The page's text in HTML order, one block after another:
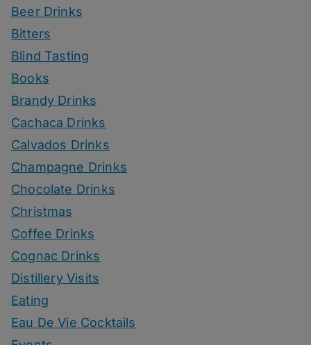
Beer Drinks
Bitters
Blind Tasting
Books
Brandy Drinks
Cachaca Drinks
Calvados Drinks
Champagne Drinks
Chocolate Drinks
Christmas
Coffee Drinks
Cognac Drinks
Distillery Visits
Eating
Eau De Vie Cocktails